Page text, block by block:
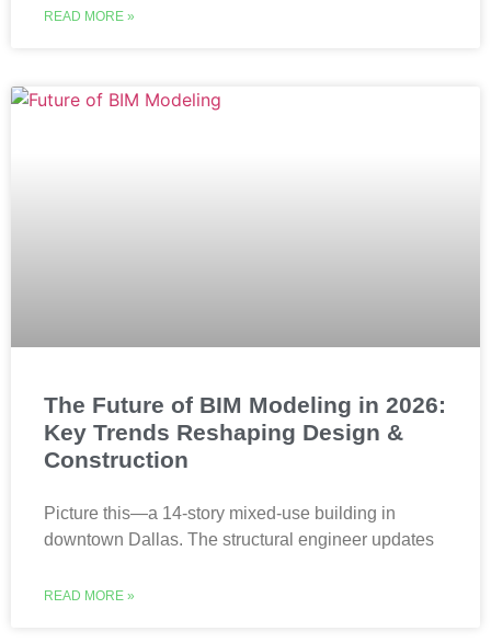
READ MORE »
The Future of BIM Modeling in 2026:
Key Trends Reshaping Design &
Construction
Picture this—a 14-story mixed-use building in
downtown Dallas. The structural engineer updates
READ MORE »